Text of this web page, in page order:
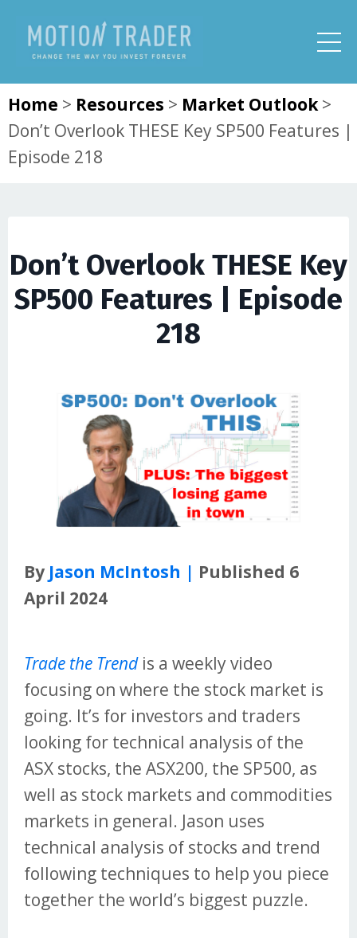
Home > Resources > Market Outlook>
Don’t Overlook THESE Key SP500 Features |
Episode 218
Don’t Overlook THESE Key
SP500 Features | Episode
218
By Jason McIntosh | Published 6
April 2024
Trade the Trendis a weekly video
focusing on where the stock market is
going. It’s for investors and traders
looking for technical analysis of the
ASX stocks, the ASX200, the SP500, as
well as stock markets and commodities
markets in general. Jason uses
technical analysis of stocks and trend
following techniques to help you piece
together the world’s biggest puzzle.